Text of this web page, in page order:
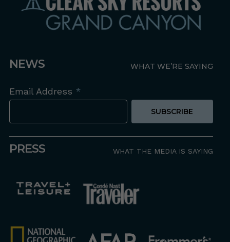
NEWS WHAT WE’RE SAYING
Email Address *
PRESS WHAT THE MEDIA IS SAYING